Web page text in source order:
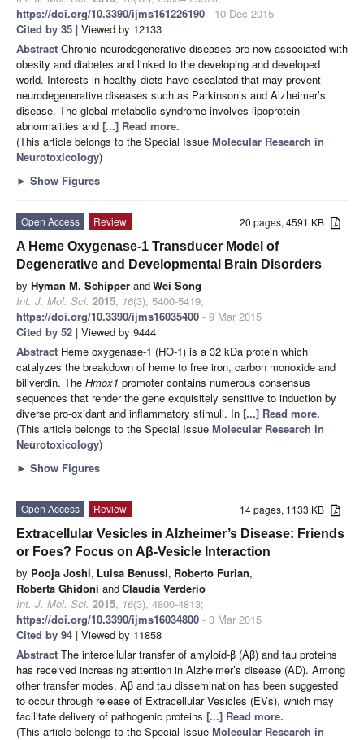
https://doi.org/10.3390/ijms161226190 - 10 Dec 2015
Cited by 35 | Viewed by 12133
Abstract Chronic neurodegenerative diseases are now associated with
obesity and diabetes and linked to the developing and developed
world. Interests in healthy diets have escalated that may prevent
neurodegenerative diseases such as Parkinson’s and Alzheimer’s
disease. The global metabolic syndrome involves lipoprotein
abnormalities and [...] Read more.
(This article belongs to the Special Issue Molecular Research in
Neurotoxicology)
► Show Figures
20 pages, 4591 KB
Open Access
Review
A Heme Oxygenase-1 Transducer Model of
Degenerative and Developmental Brain Disorders
by Hyman M. Schipper andWei Song
Int. J. Mol. Sci. 2015, 16(3), 5400-5419;
https://doi.org/10.3390/ijms16035400 - 9 Mar 2015
Cited by 52 | Viewed by 9444
Abstract Heme oxygenase-1 (HO-1) is a 32 kDa protein which
catalyzes the breakdown of heme to free iron, carbon monoxide and
biliverdin. The Hmox1 promoter contains numerous consensus
sequences that render the gene exquisitely sensitive to induction by
diverse pro-oxidant and inflammatory stimuli. In [...] Read more.
(This article belongs to the Special Issue Molecular Research in
Neurotoxicology)
► Show Figures
14 pages, 1133 KB
Open Access
Review
Extracellular Vesicles in Alzheimer’s Disease: Friends
or Foes? Focus on Aβ-Vesicle Interaction
by Pooja Joshi, Luisa Benussi, Roberto Furlan,
Roberta Ghidoni andClaudia Verderio
Int. J. Mol. Sci. 2015, 16(3), 4800-4813;
https://doi.org/10.3390/ijms16034800 - 3 Mar 2015
Cited by 94 | Viewed by 11858
Abstract The intercellular transfer of amyloid-β (Aβ) and tau proteins
has received increasing attention in Alzheimer’s disease (AD). Among
other transfer modes, Aβ and tau dissemination has been suggested
to occur through release of Extracellular Vesicles (EVs), which may
facilitate delivery of pathogenic proteins [...] Read more.
(This article belongs to the Special Issue Molecular Research in